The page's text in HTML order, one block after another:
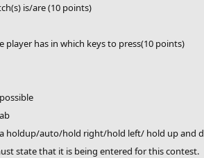
is/are (10 points)
player has in which keys to press(10 points)
holdup/auto/hold right/hold left/ hold up and
state that it is being entered for this contest.